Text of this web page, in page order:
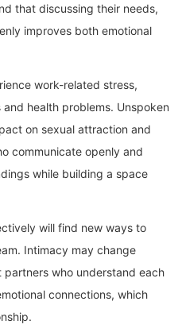
that discussing their needs,
improves both emotional
work-related stress,
health problems. Unspoken
on sexual attraction and
communicate openly and
while building a space
will find new ways to
Intimacy may change
who understand each
connections, which